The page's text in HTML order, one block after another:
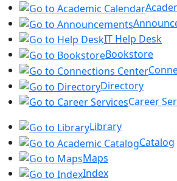
IT Help Desk
Bookstore
Directory
Career
Library
Catalog
Maps
Index